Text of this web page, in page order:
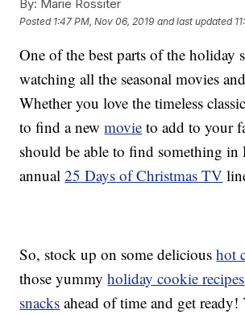
By: Marie Rossiter
Posted 1:47 PM, Nov 06, 2019 and last updated
One of the best parts of the holiday
watching all the seasonal movies
Whether you love the timeless
to find a newmovie to add to your
should be able to find something in
annual25 Days of Christmas TV
So, stock up on some delicioushot
those yummyholiday cookie recipes
snacks ahead of time and get